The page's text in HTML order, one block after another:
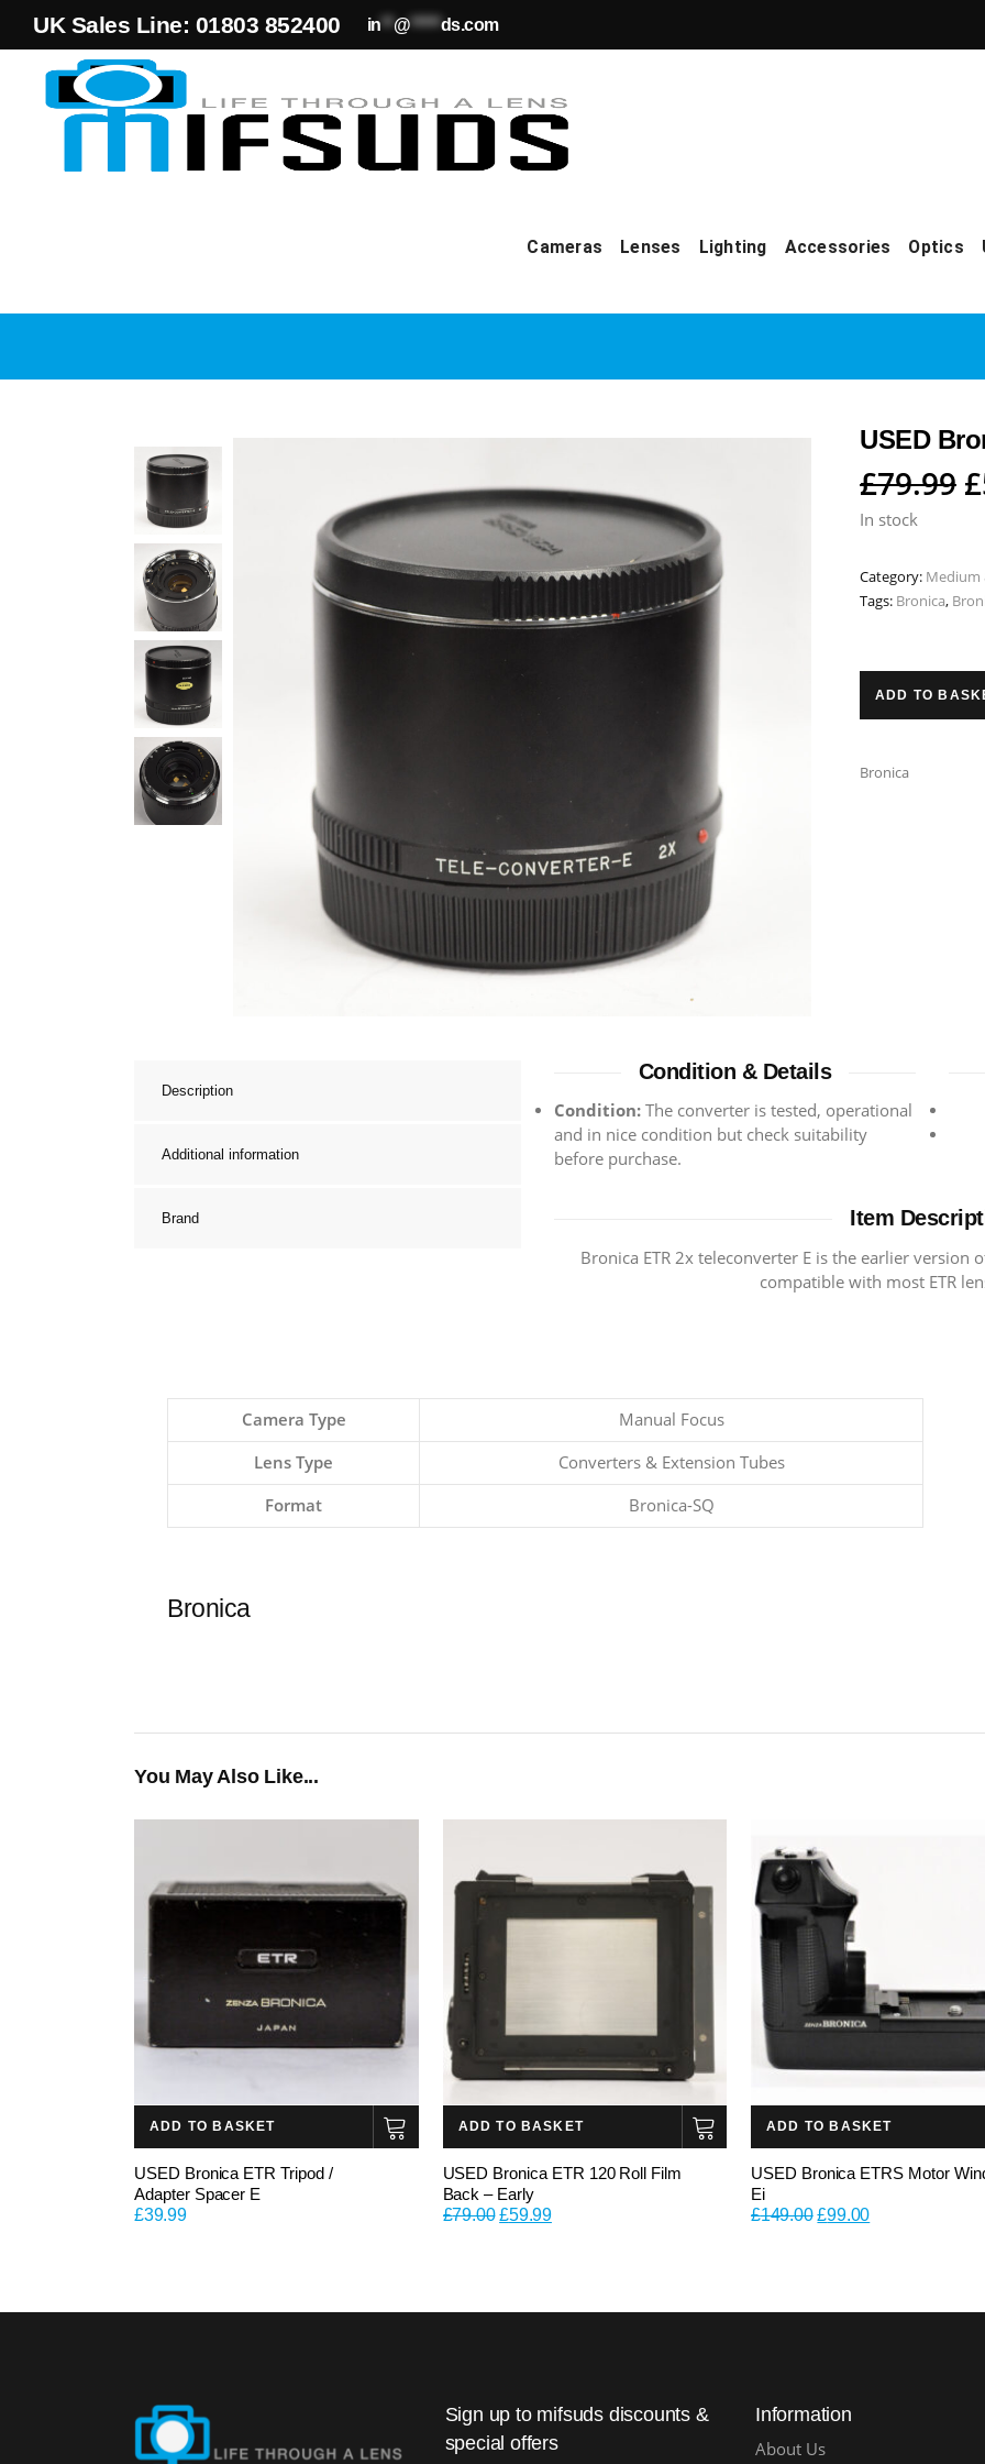
UK Sales Line: 01803 852400 in**@*****ds.com
Cameras Lenses Lighting Accessories Optics
USED
£79.99 £
In stock
Category: Medium
Tags: Bronica,
ADD TO
Bronica
Description
Additional information
Brand
Condition & Details
Condition: The converter is tested, operational
and in nice condition but check suitability
before purchase.
Item
Bronica ETR 2x teleconverter E is the earlier
compatible with most ETR
Camera Type Manual Focus
Lens Type Converters & Extension Tubes
Format Bronica-SQ
Bronica
You May Also Like...
ADD TO BASKET
USED Bronica ETR Tripod /
Adapter Spacer E
£39.99
ADD TO BASKET
USED Bronica ETR 120 Roll Film
Back – Early
£79.00 Original
£59.99Current
ADD TO BASKET
USED Bronica ETRS Motor
Ei
£149.00Original
£99.00Current
Sign up to mifsuds discounts &
special offers
Information
About Us